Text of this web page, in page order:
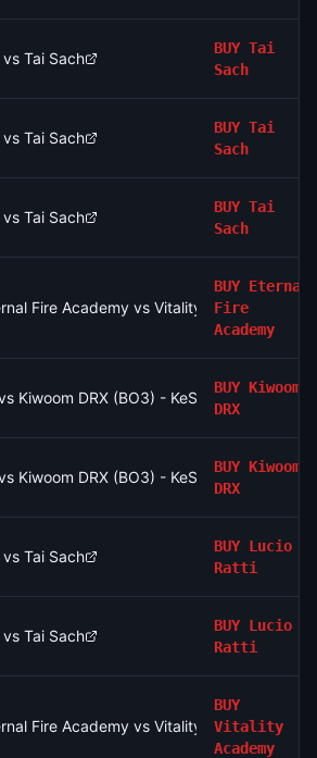
Tai Sach
BUY Tai
Sach
Tai Sach
BUY Tai
Sach
Tai Sach
BUY Tai
Sach
Fire Academy vs Vitality Academy
BUY Eternal
Fire
Academy
Kiwoom DRX (BO3) - KeSPA Cup Last
BUY Kiwoom
DRX
Kiwoom DRX (BO3) - KeSPA Cup Last
BUY Kiwoom
DRX
Tai Sach
BUY Lucio
Ratti
Tai Sach
BUY Lucio
Ratti
Fire Academy vs Vitality Academy -
BUY
Vitality
Academy